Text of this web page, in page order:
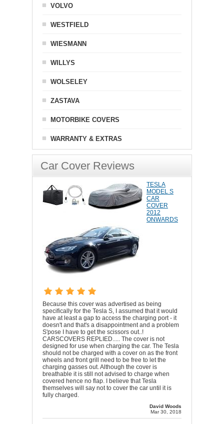
VOLVO
WESTFIELD
WIESMANN
WILLYS
WOLSELEY
ZASTAVA
MOTORBIKE COVERS
WARRANTY & EXTRAS
Car Cover Reviews
TESLA
MODEL S
CAR
COVER
2012
ONWARDS
Because this cover was advertised as being
specifically for the Tesla S, I assumed that it would
have at least a gap to access the charging port - it
doesn't and that's a disappointment and a problem
S'pose I have to get the scissors out..!
CARSCOVERS REPLIED..... The cover is not
designed for use when charging the car. The Tesla
should not be charged with a cover on as the front
wheels and front grill need to be free to let the
charging gasses out. Although the cover is
breathable it is still not advised to charge when
covered hence no flap. I believe that Tesla
themselves will say not to cover the car until it is
fully charged.
David Woods
Mar 30, 2018